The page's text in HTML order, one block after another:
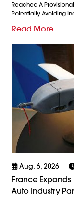
Reached A
Potentially Avoiding
Read More
Aug. 6, 2026
France
Auto Industry